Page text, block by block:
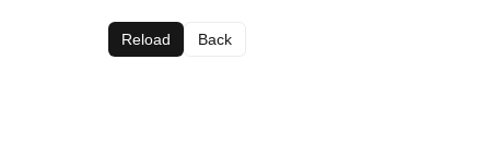
Reload Back